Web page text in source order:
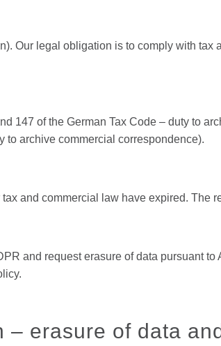
Our legal obligation is to comply with tax
147 of the German Tax Code – duty to
to archive commercial correspondence).
and commercial law have expired. The
and request erasure of data pursuant
– erasure of data